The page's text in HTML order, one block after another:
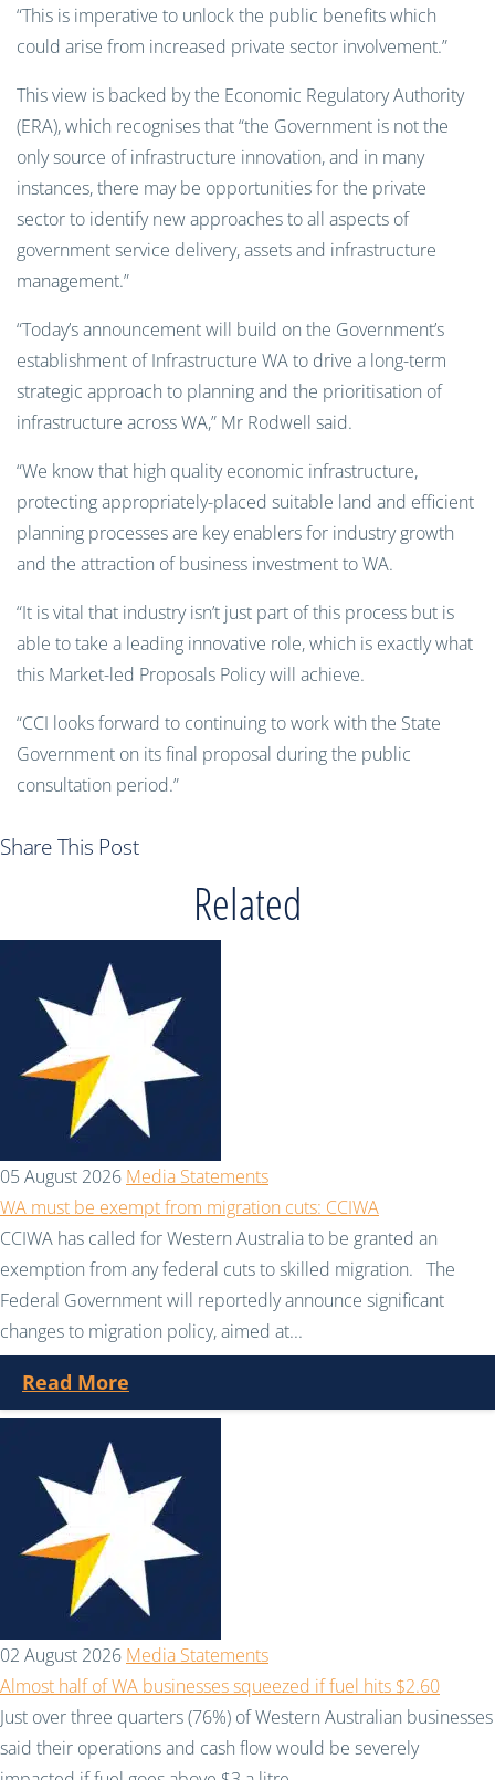
“This is imperative to unlock the public benefits which
could arise from increased private sector involvement.”
This view is backed by the Economic Regulatory Authority
(ERA), which recognises that “the Government is not the
only source of infrastructure innovation, and in many
instances, there may be opportunities for the private
sector to identify new approaches to all aspects of
government service delivery, assets and infrastructure
management.”
“Today’s announcement will build on the Government’s
establishment of Infrastructure WA to drive a long-term
strategic approach to planning and the prioritisation of
infrastructure across WA,” Mr Rodwell said.
“We know that high quality economic infrastructure,
protecting appropriately-placed suitable land and efficient
planning processes are key enablers for industry growth
and the attraction of business investment to WA.
“It is vital that industry isn’t just part of this process but is
able to take a leading innovative role, which is exactly what
this Market-led Proposals Policy will achieve.
“CCI looks forward to continuing to work with the State
Government on its final proposal during the public
consultation period.”
Share This Post
Related
05 August 2026 Media Statements
WA must be exempt from migration cuts: CCIWA
CCIWA has called for Western Australia to be granted an
exemption from any federal cuts to skilled migration. The
Federal Government will reportedly announce significant
changes to migration policy, aimed at...
Read More
02 August 2026 Media Statements
Almost half of WA businesses squeezed if fuel hits $2.60
Just over three quarters (76%) of Western Australian businesses
said their operations and cash flow would be severely